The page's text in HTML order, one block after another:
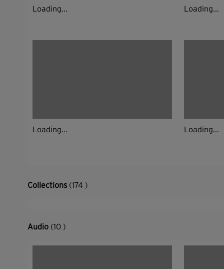
Loading... Loading...
Loading... Loading...
Collections (174 )
Audio (10 )